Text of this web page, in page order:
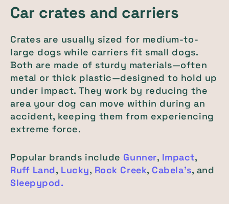
Car crates and carriers
Crates are usually sized for medium-to-
large dogs while carriers fit small dogs.
Both are made of sturdy materials—often
metal or thick plastic—designed to hold up
under impact. They work by reducing the
area your dog can move within during an
accident, keeping them from experiencing
extreme force.
Popular brands include Gunner, Impact,
Ruff Land, Lucky, Rock Creek, Cabela's, and
Sleepypod.